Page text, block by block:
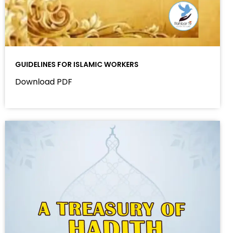
GUIDELINES FOR ISLAMIC WORKERS
Download PDF